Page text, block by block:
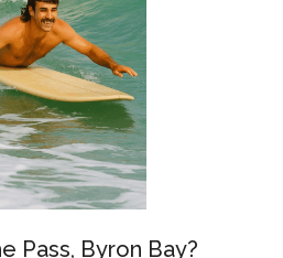
Pass, Byron Bay?